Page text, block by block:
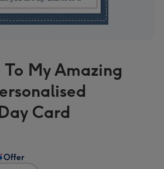
My Amazing
Card
Offer